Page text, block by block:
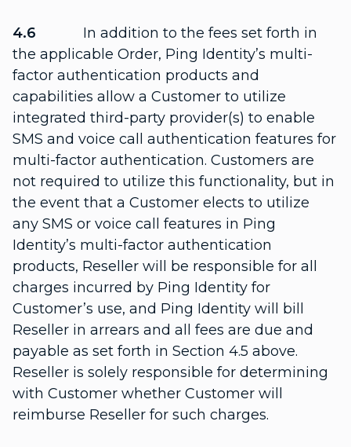
4.6 In addition to the fees set forth in
the applicable Order, Ping Identity’s multi-
factor authentication products and
capabilities allow a Customer to utilize
integrated third-party provider(s) to enable
SMS and voice call authentication features for
multi-factor authentication. Customers are
not required to utilize this functionality, but in
the event that a Customer elects to utilize
any SMS or voice call features in Ping
Identity’s multi-factor authentication
products, Reseller will be responsible for all
charges incurred by Ping Identity for
Customer’s use, and Ping Identity will bill
Reseller in arrears and all fees are due and
payable as set forth in Section 4.5 above.
Reseller is solely responsible for determining
with Customer whether Customer will
reimburse Reseller for such charges.